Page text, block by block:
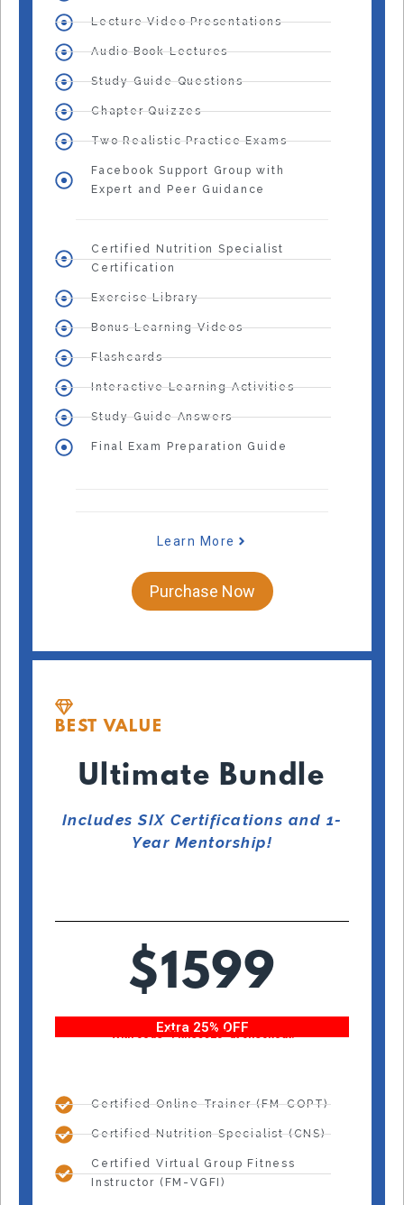
Lecture Video Presentations
Audio Book Lectures
Study Guide Questions
Chapter Quizzes
Two Realistic Practice Exams
Facebook Support Group with
Expert and Peer Guidance
Certified Nutrition Specialist
Certification
Exercise Library
Bonus Learning Videos
Flashcards
Interactive Learning Activities
Study Guide Answers
Final Exam Preparation Guide
Learn More
Purchase Now
BEST VALUE
Ultimate Bundle
Includes SIX Certifications and 1-
Year Mentorship!
$1599
Extra 25% OFF
With code “Fitness25” at checkout!
Certified Online Trainer (FM-COPT)
Certified Nutrition Specialist (CNS)
Certified Virtual Group Fitness
Instructor (FM-VGFI)